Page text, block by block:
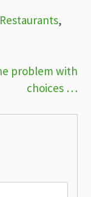
Restaurants,
problem with
choices …